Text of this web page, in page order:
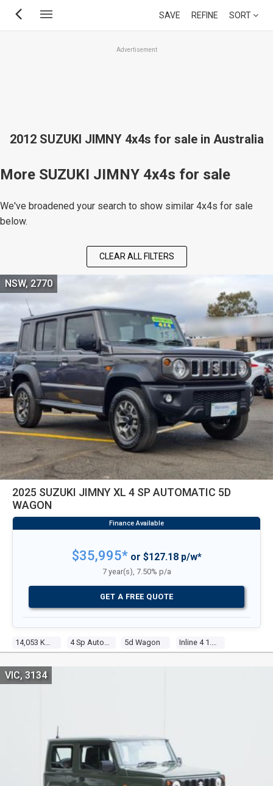
Skip
SAVE REFINE SORT
Advertisement
2012 SUZUKI JIMNY 4x4s for sale in Australia
More SUZUKI JIMNY 4x4s for sale
We've broadened your search to show similar 4x4s for sale
below.
CLEAR ALL FILTERS
2025 SUZUKI JIMNY XL 4 SP AUTOMATIC 5D
WAGON
5d Wagon
NSW, 2770
$35,995*or $127.18 p/w*
7 year(s), 7.50% p/a
GET A FREE QUOTE
VIC, 3134